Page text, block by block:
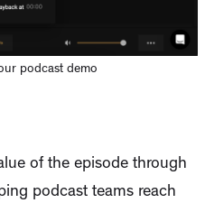
podcast demo
of the episode through
podcast teams reach